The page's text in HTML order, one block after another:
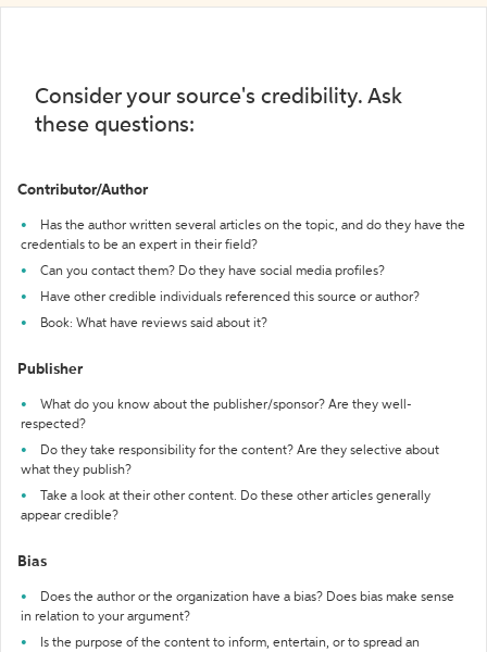
Consider your source's credibility. Ask
these questions:
Contributor/Author
Has the author written several articles on the topic, and do they have the
credentials to be an expert in their field?
Can you contact them? Do they have social media profiles?
Have other credible individuals referenced this source or author?
Book: What have reviews said about it?
Publisher
What do you know about the publisher/sponsor? Are they well-
respected?
Do they take responsibility for the content? Are they selective about
what they publish?
Take a look at their other content. Do these other articles generally
appear credible?
Bias
Does the author or the organization have a bias? Does bias make sense
in relation to your argument?
Is the purpose of the content to inform, entertain, or to spread an